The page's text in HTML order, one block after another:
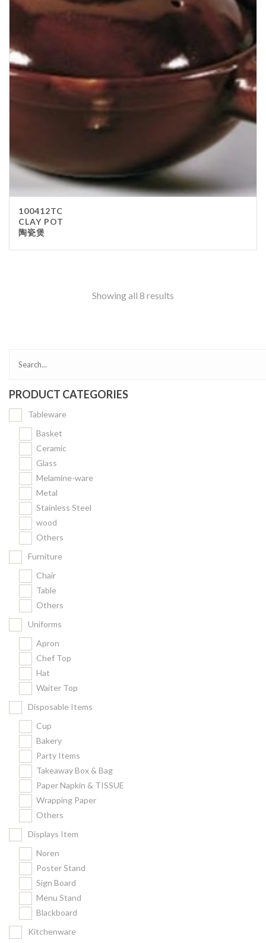
100412TC
CLAY POT
陶瓷煲
Showing all 8 results
PRODUCT CATEGORIES
Tableware
Basket
Ceramic
Glass
Melamine-ware
Metal
Stainless Steel
wood
Others
Furniture
Chair
Table
Others
Uniforms
Apron
Chef Top
Hat
Waiter Top
Disposable Items
Cup
Bakery
Party Items
Takeaway Box & Bag
Paper Napkin & TISSUE
Wrapping Paper
Others
Displays Item
Noren
Poster Stand
Sign Board
Menu Stand
Blackboard
Kitchenware